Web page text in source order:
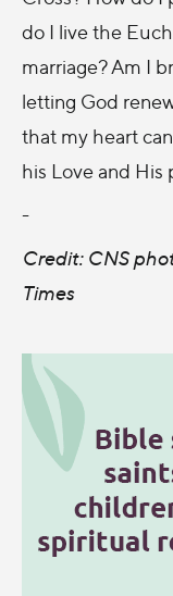
do I live the
marriage? Am I
letting God
that my heart
his Love and His
-
Credit: CNS
Times